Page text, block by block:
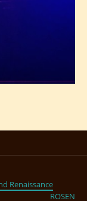
Renaissance
ROSEN